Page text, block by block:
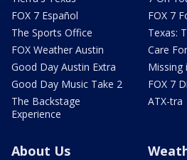
FOX 7 Español
The Sports Office
FOX Weather Austin
Good Day Austin Extra
Good Day Music Take 2
The Backstage
Experience
FOX 7
Texas:
Care
Missing
FOX 7
ATX-tra
About Us